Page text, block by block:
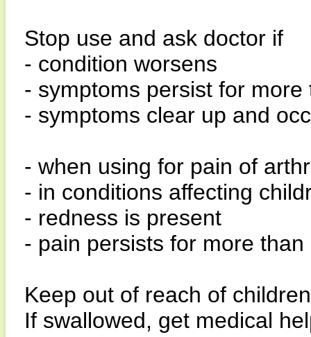
Stop use and ask doctor if
- condition worsens
- symptoms persist for more
- symptoms clear up and
- when using for pain of
- in conditions affecting
- redness is present
- pain persists for more than
Keep out of reach of
If swallowed, get medical